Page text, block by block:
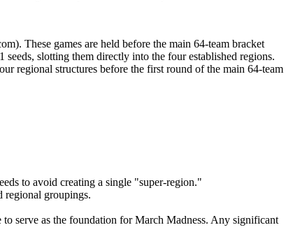
These games are held before the main 64-team bracket
slotting them directly into the four established regions.
regional structures before the first round of the main 64-team
to avoid creating a single "super-region."
regional groupings.
serve as the foundation for March Madness. Any significant